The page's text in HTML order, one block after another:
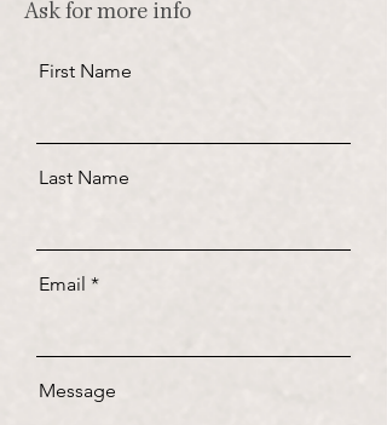
Ask for more info
First Name
Last Name
Email
Message